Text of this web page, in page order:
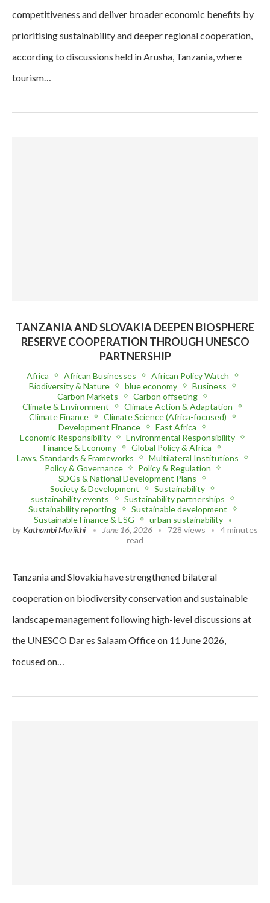
competitiveness and deliver broader economic benefits by
prioritising sustainability and deeper regional cooperation,
according to discussions held in Arusha, Tanzania, where
tourism…
TANZANIA AND SLOVAKIA DEEPEN BIOSPHERE
RESERVE COOPERATION THROUGH UNESCO
PARTNERSHIP
Africa African Businesses
African Policy Watch
Biodiversity & Nature
blue economy
Business
Carbon Markets
Carbon offseting
Climate & Environment
Climate Action & Adaptation
Climate Finance
Climate Science (Africa-focused)
Development Finance
East Africa
Economic Responsibility
Environmental Responsibility
Finance & Economy
Global Policy & Africa
Laws, Standards & Frameworks
Multilateral Institutions
Policy & Governance
Policy & Regulation
SDGs & National Development Plans
Society & Development
Sustainability
sustainability events
Sustainability partnerships
Sustainability reporting
Sustainable development
Sustainable Finance & ESG
urban sustainability
by Kathambi Muriithi June 16, 2026 728 views
4 minutes
read
Tanzania and Slovakia have strengthened bilateral
cooperation on biodiversity conservation and sustainable
landscape management following high-level discussions at
the UNESCO Dar es Salaam Office on 11 June 2026,
focused on…